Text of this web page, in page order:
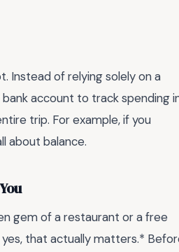
Instead of relying solely on a
account to track spending
trip. For example, if you
about balance.
gem of a restaurant or a free
that actually matters.*